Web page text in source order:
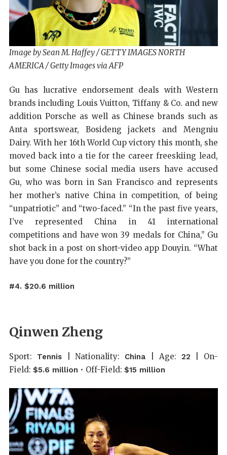
Image by Sean M. Haffey / GETTY IMAGES NORTH
AMERICA / Getty Images via AFP
Gu has lucrative endorsement deals with Western
brands including Louis Vuitton, Tiffany & Co. and new
addition Porsche as well as Chinese brands such as
Anta sportswear, Bosideng jackets and Mengniu
Dairy. With her 16th World Cup victory this month, she
moved back into a tie for the career freeskiing lead,
but some Chinese social media users have accused
Gu, who was born in San Francisco and represents
her mother’s native China in competition, of being
“unpatriotic” and “two-faced.” “In the past five years,
I’ve represented China in 41 international
competitions and have won 39 medals for China,” Gu
shot back in a post on short-video app Douyin. “What
have you done for the country?”
#4. $20.6 million
Qinwen Zheng
Sport: Tennis| Nationality: China | Age: 22 | On-
Field: $5.6 million • Off-Field: $15 million